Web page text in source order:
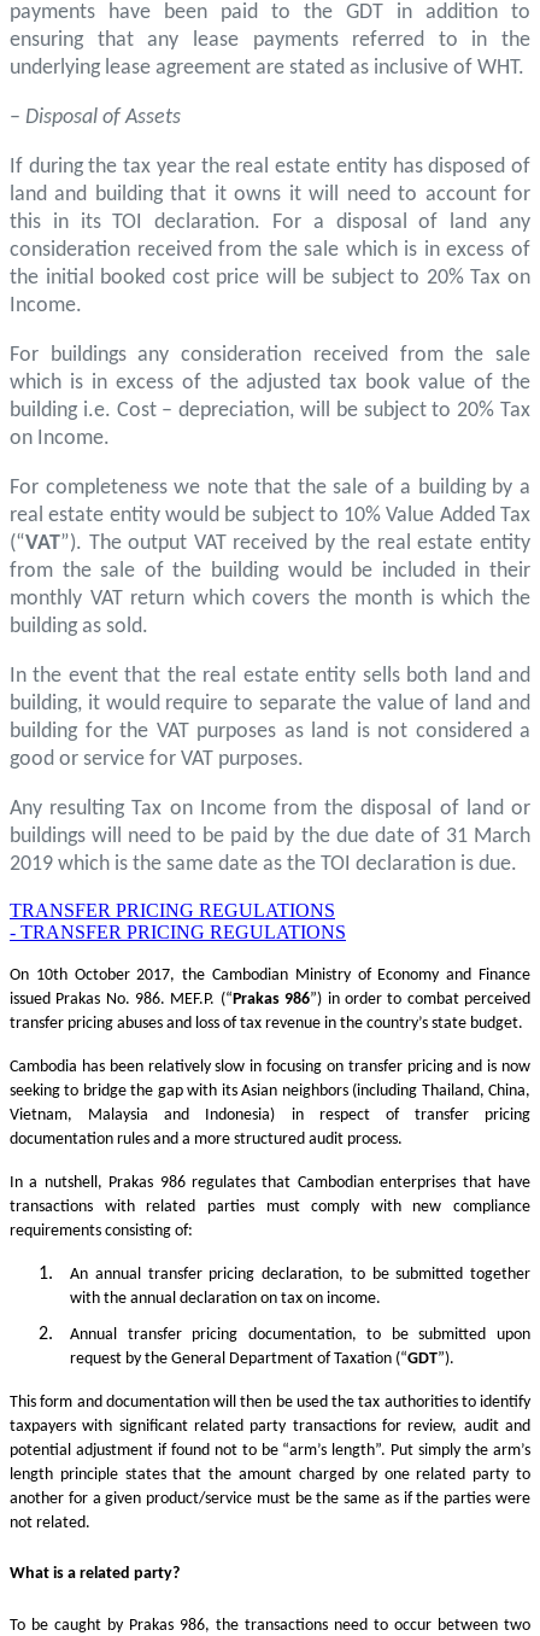
payments have been paid to the GDT in addition to
ensuring that any lease payments referred to in the
underlying lease agreement are stated as inclusive of WHT.
– Disposal of Assets
If during the tax year the real estate entity has disposed of
land and building that it owns it will need to account for
this in its TOI declaration. For a disposal of land any
consideration received from the sale which is in excess of
the initial booked cost price will be subject to 20% Tax on
Income.
For buildings any consideration received from the sale
which is in excess of the adjusted tax book value of the
building i.e. Cost – depreciation, will be subject to 20% Tax
on Income.
For completeness we note that the sale of a building by a
real estate entity would be subject to 10% Value Added Tax
(“VAT”). The output VAT received by the real estate entity
from the sale of the building would be included in their
monthly VAT return which covers the month is which the
building as sold.
In the event that the real estate entity sells both land and
building, it would require to separate the value of land and
building for the VAT purposes as land is not considered a
good or service for VAT purposes.
Any resulting Tax on Income from the disposal of land or
buildings will need to be paid by the due date of 31 March
2019 which is the same date as the TOI declaration is due.
TRANSFER PRICING REGULATIONS
- TRANSFER PRICING REGULATIONS
On 10th October 2017, the Cambodian Ministry of Economy and Finance
issued Prakas No. 986. MEF.P. (“Prakas 986”) in order to combat perceived
transfer pricing abuses and loss of tax revenue in the country’s state budget.
Cambodia has been relatively slow in focusing on transfer pricing and is now
seeking to bridge the gap with its Asian neighbors (including Thailand, China,
Vietnam, Malaysia and Indonesia) in respect of transfer pricing
documentation rules and a more structured audit process.
In a nutshell, Prakas 986 regulates that Cambodian enterprises that have
transactions with related parties must comply with new compliance
requirements consisting of:
An annual transfer pricing declaration, to be submitted together
with the annual declaration on tax on income.
Annual transfer pricing documentation, to be submitted upon
request by the General Department of Taxation (“GDT”).
This form and documentation will then be used the tax authorities to identify
taxpayers with significant related party transactions for review, audit and
potential adjustment if found not to be “arm’s length”. Put simply the arm’s
length principle states that the amount charged by one related party to
another for a given product/service must be the same as if the parties were
not related.
What is a related party?
To be caught by Prakas 986, the transactions need to occur between two